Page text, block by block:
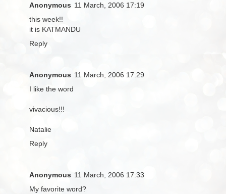
Anonymous 11 March, 2006 17:19
this week!!
it is KATMANDU
Reply
Anonymous 11 March, 2006 17:29
I like the word
vivacious!!!
Natalie
Reply
Anonymous 11 March, 2006 17:33
My favorite word?